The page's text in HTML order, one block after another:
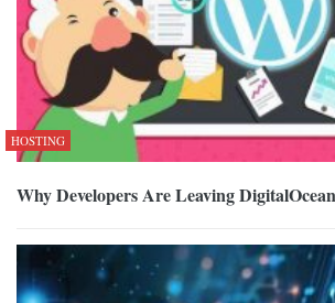
HOSTING
Why Developers Are Leaving